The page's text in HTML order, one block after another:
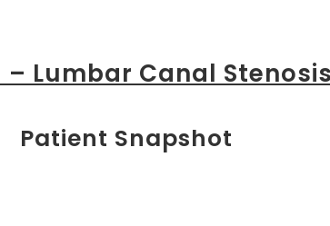
– Lumbar Canal
Patient Snapshot